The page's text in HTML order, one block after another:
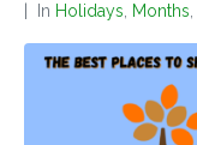
In Holidays, Months,